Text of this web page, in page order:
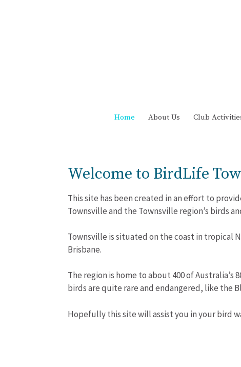
Home About Us Club
Welcome to BirdLife
This site has been created in an effort to
Townsville and the Townsville region’s birds
Townsville is situated on the coast in tropical
Brisbane.
The region is home to about 400 of Australia’s
birds are quite rare and endangered, like the
Hopefully this site will assist you in your bird